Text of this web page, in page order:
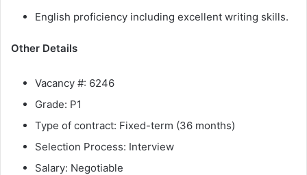
English proficiency including excellent writing skills.
Other Details
Vacancy #: 6246
Grade: P1
Type of contract: Fixed-term (36 months)
Selection Process: Interview
Salary: Negotiable